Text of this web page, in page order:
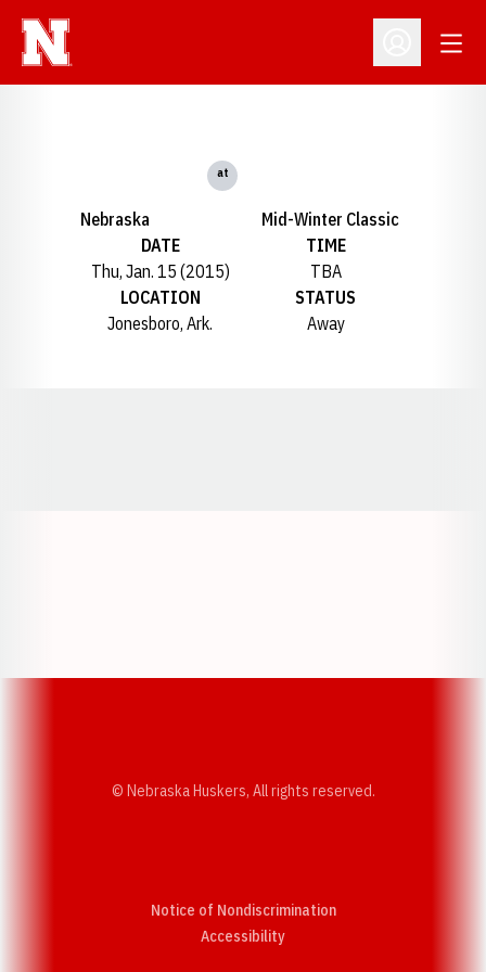
Open
Nebraska
at
Mid-Winter Classic
DATE
Thu, Jan. 15 (2015)
TIME
TBA
LOCATION
Jonesboro, Ark.
STATUS
Away
© Nebraska Huskers, All rights reserved.
Notice of Nondiscrimination
AccessibilityOpens in a new window